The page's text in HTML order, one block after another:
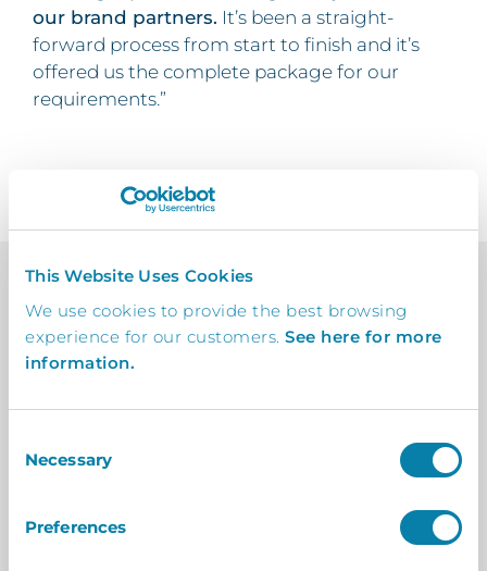
This Website Uses Cookies
We use cookies to provide the best browsing
experience for our customers. See here for more
information.
Selection
Necessary
Preferences
our brand partners. It’s been a straight-
forward process from start to finish and it’s
offered us the complete package for our
requirements.”
Feedback
In-depth insights from the client on how our
Space Bookings has streamlined our
room booking process, allowing